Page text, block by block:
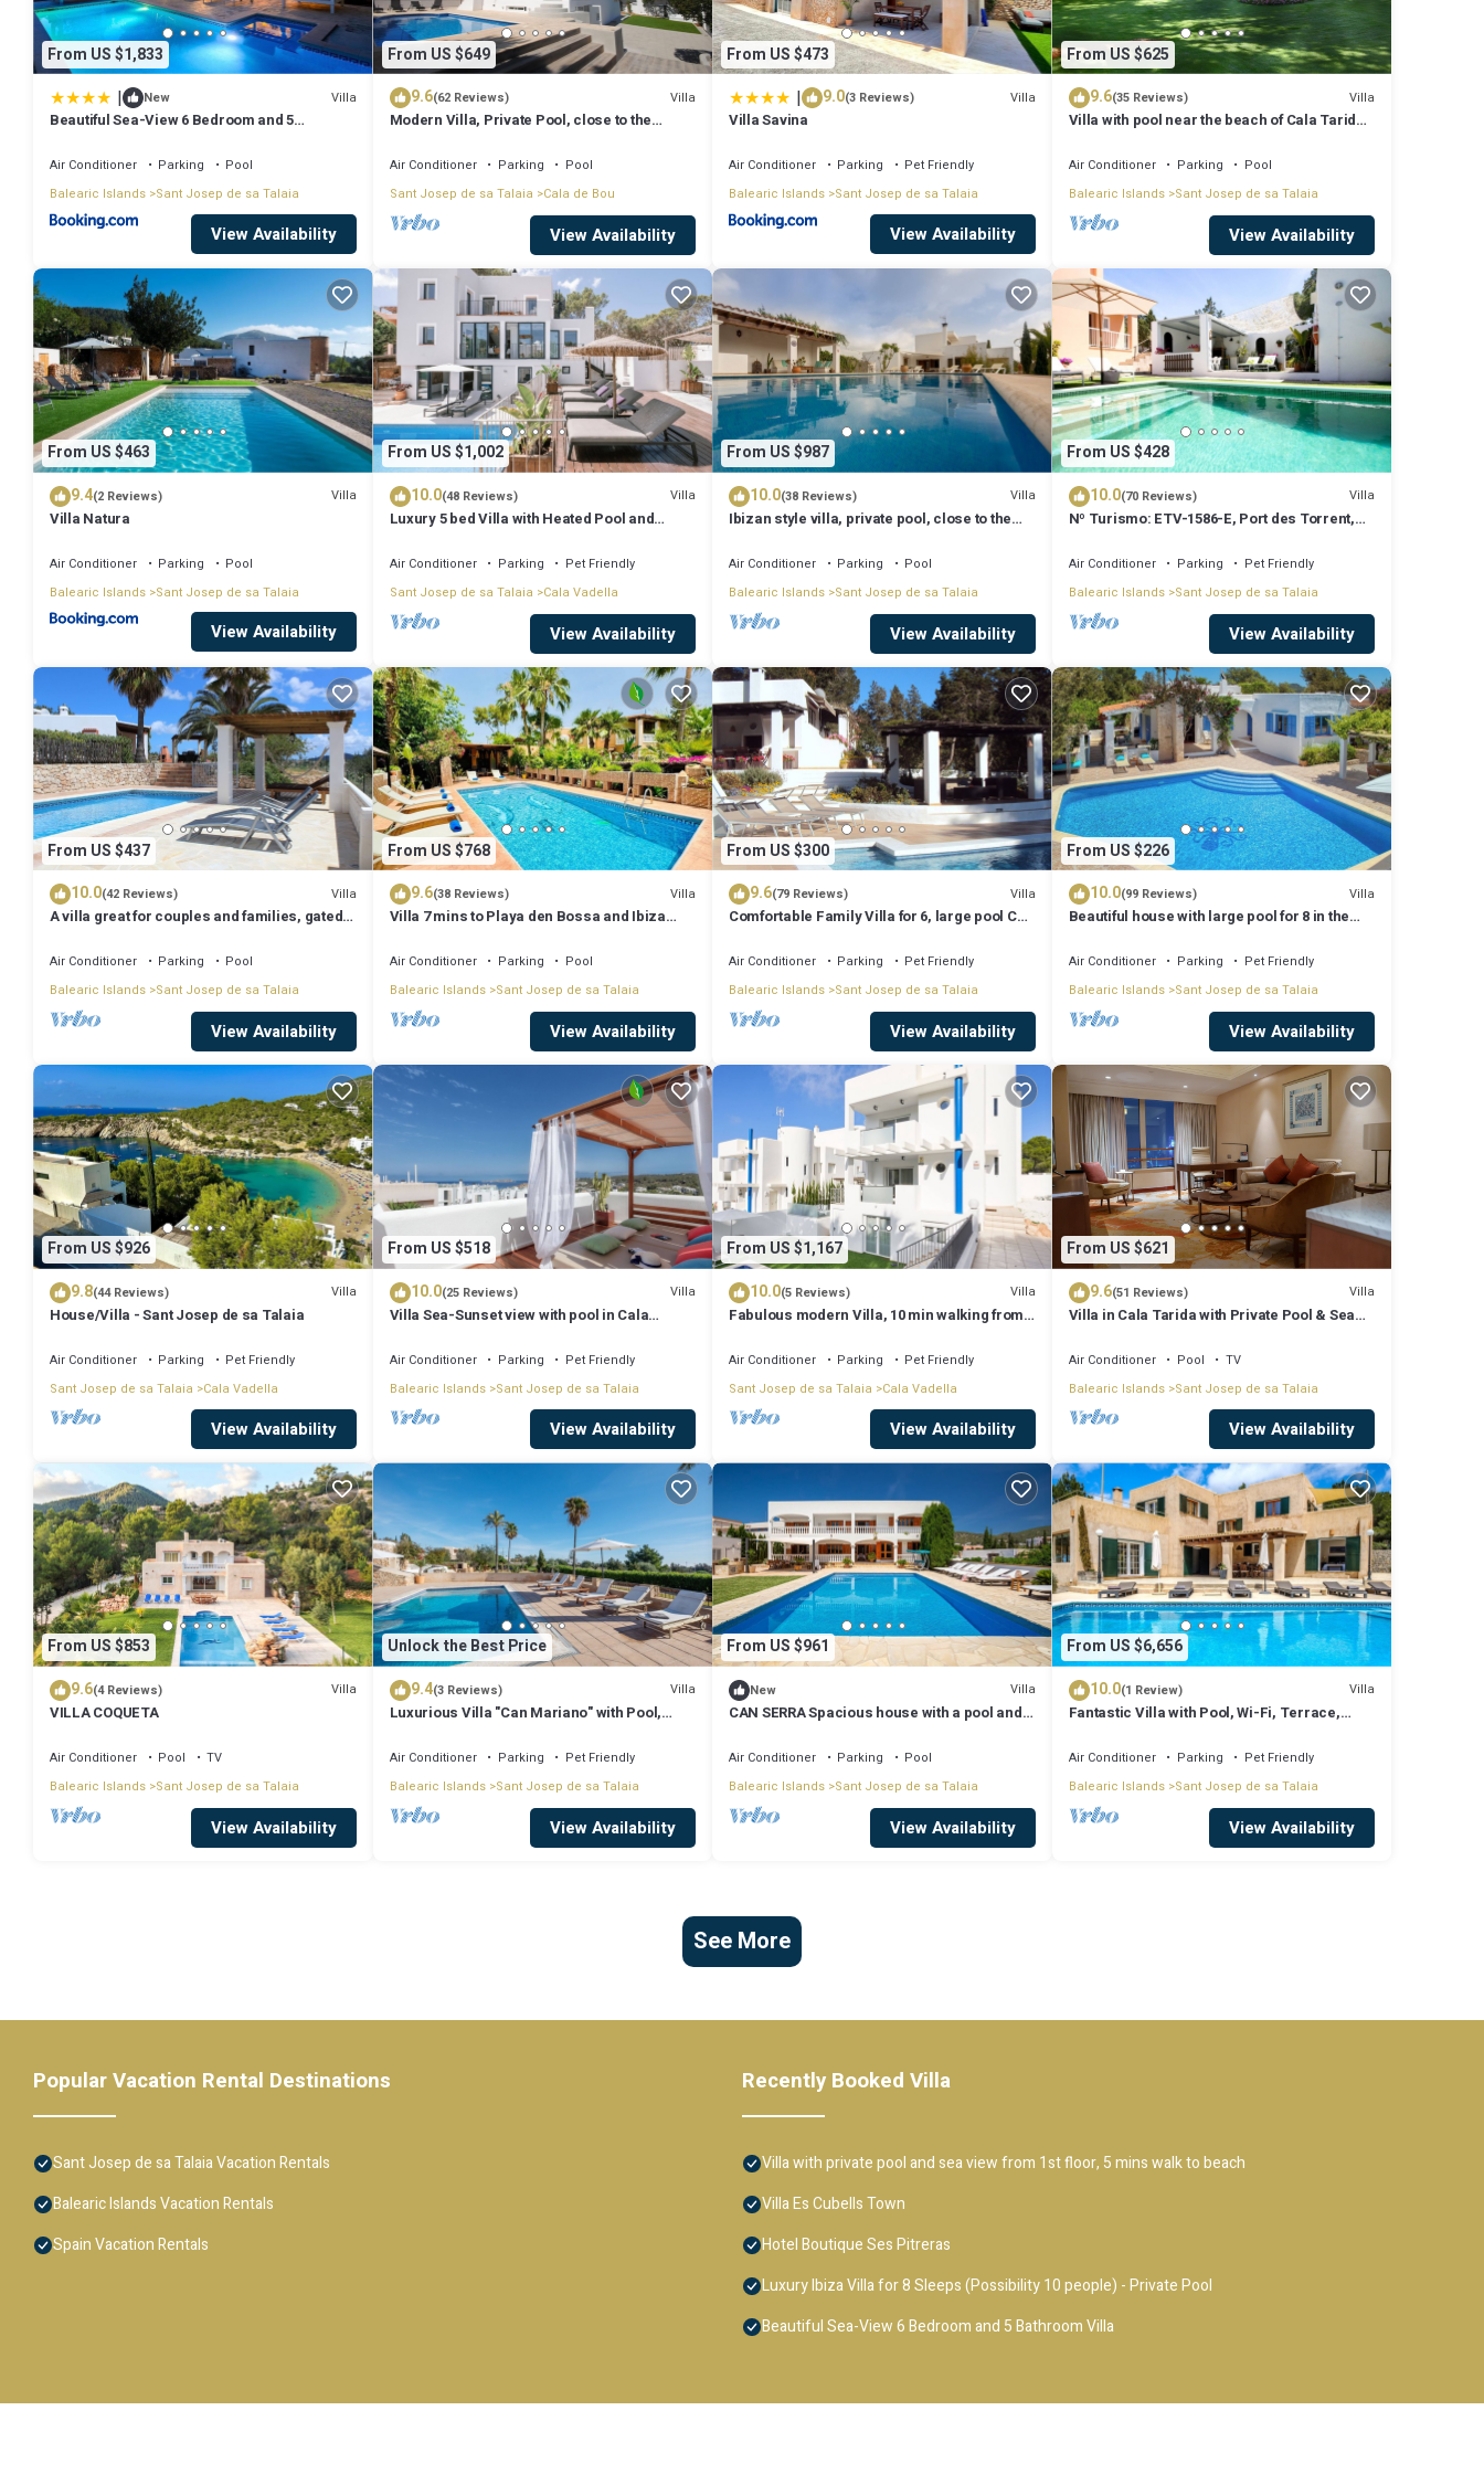
From US $1,833
| New Villa
Beautiful Sea-View 6 Bedroom and 5
Air Conditioner Parking
Pool
Balearic Islands Sant Josep de sa Talaia
View Availability
From US $649
9.6(62 Reviews) Villa
Modern Villa, Private Pool, close to the
Air Conditioner Parking
Pool
Sant Josep de sa Talaia Cala de Bou
View Availability
From US $473
| 9.0(3 Reviews) Villa
Villa Savina
Air Conditioner Parking
Pet Friendly
Balearic Islands Sant Josep de sa Talaia
View Availability
From US $625
9.6(35 Reviews) Villa
Villa with pool near the beach of Cala Tarida -
Air Conditioner Parking
Pool
Balearic Islands Sant Josep de sa Talaia
View Availability
From US $463
9.4(2 Reviews) Villa
Villa Natura
Air Conditioner Parking
Pool
Balearic Islands Sant Josep de sa Talaia
View Availability
From US $1,002
10.0(48 Reviews) Villa
Luxury 5 bed Villa with Heated Pool and
Air Conditioner Parking
Pet Friendly
Sant Josep de sa Talaia Cala Vadella
View Availability
From US $987
10.0(38 Reviews) Villa
Ibizan style villa, private pool, close to the
Air Conditioner Parking
Pool
Balearic Islands Sant Josep de sa Talaia
View Availability
From US $428
10.0(70 Reviews) Villa
Nº Turismo: ETV-1586-E, Port des Torrent,
Air Conditioner Parking
Pet Friendly
Balearic Islands Sant Josep de sa Talaia
View Availability
From US $437
10.0(42 Reviews) Villa
A villa great for couples and families, gated
Air Conditioner Parking
Pool
Balearic Islands Sant Josep de sa Talaia
View Availability
From US $768
9.6(38 Reviews) Villa
Villa 7 mins to Playa den Bossa and Ibiza
Air Conditioner Parking
Pool
Balearic Islands Sant Josep de sa Talaia
View Availability
From US $300
9.6(79 Reviews) Villa
Comfortable Family Villa for 6, large pool Can
Air Conditioner Parking
Pet Friendly
Balearic Islands Sant Josep de sa Talaia
View Availability
From US $226
10.0(99 Reviews) Villa
Beautiful house with large pool for 8 in the
Air Conditioner Parking
Pet Friendly
Balearic Islands Sant Josep de sa Talaia
View Availability
From US $926
9.8(44 Reviews) Villa
House/Villa - Sant Josep de sa Talaia
Air Conditioner Parking
Pet Friendly
Sant Josep de sa Talaia
Cala Vadella
View Availability
From US $518
10.0(25 Reviews) Villa
Villa Sea-Sunset view with pool in Cala
Air Conditioner Parking
Pet Friendly
Balearic Islands Sant Josep de sa Talaia
View Availability
From US $1,167
10.0(5 Reviews) Villa
Fabulous modern Villa, 10 min walking from
Air Conditioner Parking
Pet Friendly
Sant Josep de sa Talaia
Cala Vadella
View Availability
From US $621
9.6(51 Reviews) Villa
Villa in Cala Tarida with Private Pool & Sea
Air Conditioner Pool
TV
Balearic Islands Sant Josep de sa Talaia
View Availability
From US $853
9.6(4 Reviews) Villa
VILLA COQUETA
Air Conditioner Pool
TV
Balearic Islands Sant Josep de sa Talaia
View Availability
Unlock the Best Price
9.4(3 Reviews) Villa
Luxurious Villa "Can Mariano" with Pool,
Air Conditioner Parking
Pet Friendly
Balearic Islands Sant Josep de sa Talaia
View Availability
From US $961
New Villa
CAN SERRA Spacious house with a pool and
Air Conditioner Parking
Pool
Balearic Islands Sant Josep de sa Talaia
View Availability
From US $6,656
10.0(1 Review) Villa
Fantastic Villa with Pool, Wi-Fi, Terrace,
Air Conditioner Parking
Pet Friendly
Balearic Islands Sant Josep de sa Talaia
View Availability
See More
Popular Vacation Rental Destinations
Sant Josep de sa Talaia Vacation Rentals
Balearic Islands Vacation Rentals
Spain Vacation Rentals
Recently Booked Villa
Villa with private pool and sea view from 1st floor, 5 mins walk to beach
Villa Es Cubells Town
Hotel Boutique Ses Pitreras
Luxury Ibiza Villa for 8 Sleeps (Possibility 10 people) - Private Pool
Beautiful Sea-View 6 Bedroom and 5 Bathroom Villa